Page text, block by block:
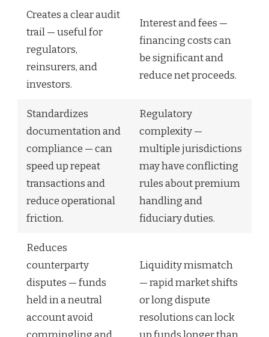
Creates a clear audit
trail — useful for
regulators,
reinsurers, and
investors.
Interest and fees —
financing costs can
be significant and
reduce net proceeds.
Standardizes
documentation and
compliance — can
speed up repeat
transactions and
reduce operational
friction.
Regulatory
complexity —
multiple jurisdictions
may have conflicting
rules about premium
handling and
fiduciary duties.
Reduces
counterparty
disputes — funds
held in a neutral
account avoid
Liquidity mismatch
— rapid market shifts
or long dispute
resolutions can lock